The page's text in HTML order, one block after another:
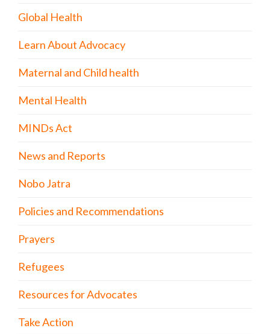
Global Health
Learn About Advocacy
Maternal and Child health
Mental Health
MINDs Act
News and Reports
Nobo Jatra
Policies and Recommendations
Prayers
Refugees
Resources for Advocates
Take Action